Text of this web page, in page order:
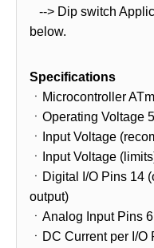
--> Dip switch
below.
Specifications
ㆍMicrocontroller
ㆍOperating Voltage
ㆍInput Voltage
ㆍInput Voltage
ㆍDigital I/O Pins 14
output)
ㆍAnalog Input Pins 6
ㆍDC Current per I/O